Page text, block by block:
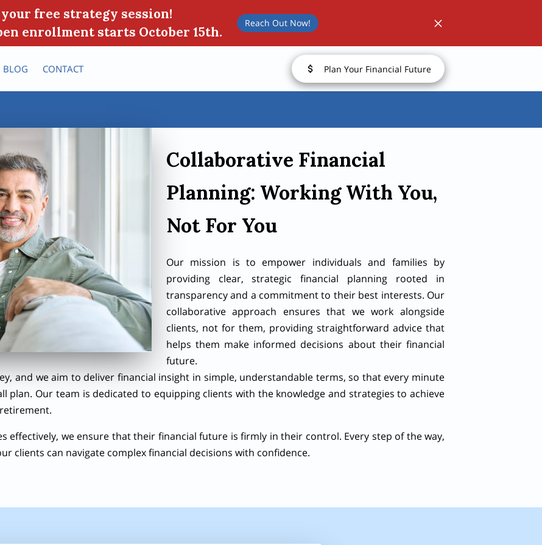
free strategy session!
enrollment starts October 15th.
Reach Out Now!
BLOG CONTACT Plan Your Financial Future
Collaborative Financial
Planning: Working With You,
Not For You
Our mission is to empower individuals and families by
providing clear, strategic financial planning rooted in
transparency and a commitment to their best interests. Our
collaborative approach ensures that we work alongside
clients, not for them, providing straightforward advice that
helps them make informed decisions about their financial
future.
and we aim to deliver financial insight in simple, understandable terms, so that every minute
plan. Our team is dedicated to equipping clients with the knowledge and strategies to achieve
effectively, we ensure that their financial future is firmly in their control. Every step of the way,
clients can navigate complex financial decisions with confidence.